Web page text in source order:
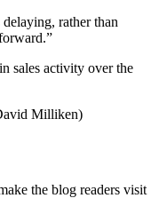
rather than
sales activity over the
Milliken)
the blog readers visit